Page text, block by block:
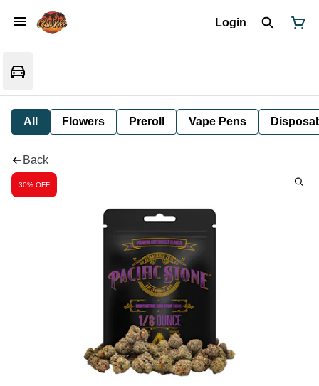
Login
All Flowers Preroll Vape Pens
Back
30% OFF